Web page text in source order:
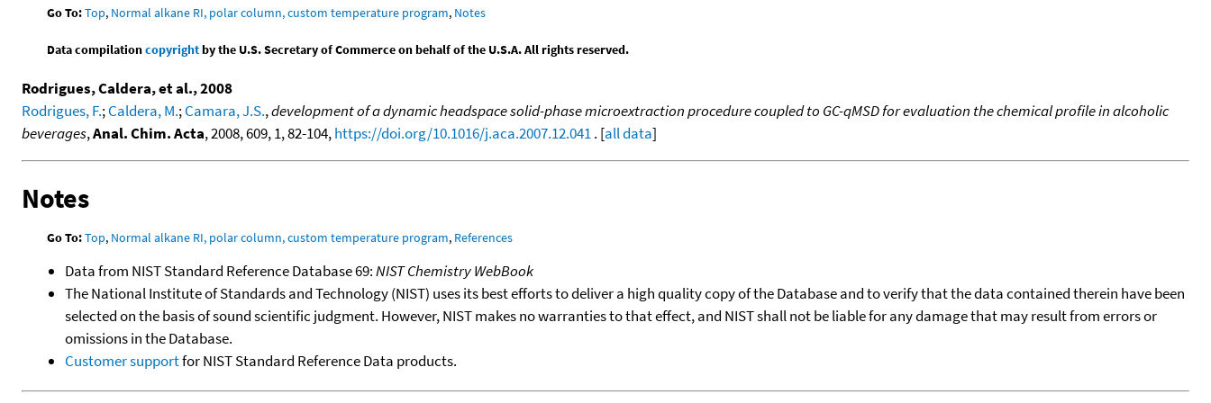
Go To:Top, Normal alkane RI, polar column, custom temperature program, Notes
Data compilationcopyrightby the U.S. Secretary of Commerce on behalf of the U.S.A. All rights reserved.
Rodrigues, Caldera, et al., 2008
Rodrigues, F.;Caldera, M.;Camara, J.S.,development of a dynamic headspace solid-phase microextraction procedure coupled to GC-qMSD for evaluation the chemical profile in alcoholic
beverages,Anal. Chim. Acta, 2008, 609, 1, 82-104,https://doi.org/10.1016/j.aca.2007.12.041. [all data]
Notes
Go To:Top, Normal alkane RI, polar column, custom temperature program, References
Data from NIST Standard Reference Database 69:NIST Chemistry WebBook
The National Institute of Standards and Technology (NIST) uses its best efforts to deliver a high quality copy of the Database and to verify that the data contained therein have been
selected on the basis of sound scientific judgment. However, NIST makes no warranties to that effect, and NIST shall not be liable for any damage that may result from errors or
omissions in the Database.
Customer supportfor NIST Standard Reference Data products.